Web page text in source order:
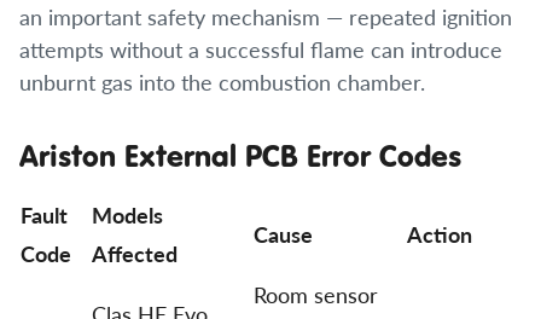
an important safety mechanism — repeated ignition
attempts without a successful flame can introduce
unburnt gas into the combustion chamber.
Ariston External PCB Error Codes
Fault
Code
Models
Affected
Cause Action
Room sensor